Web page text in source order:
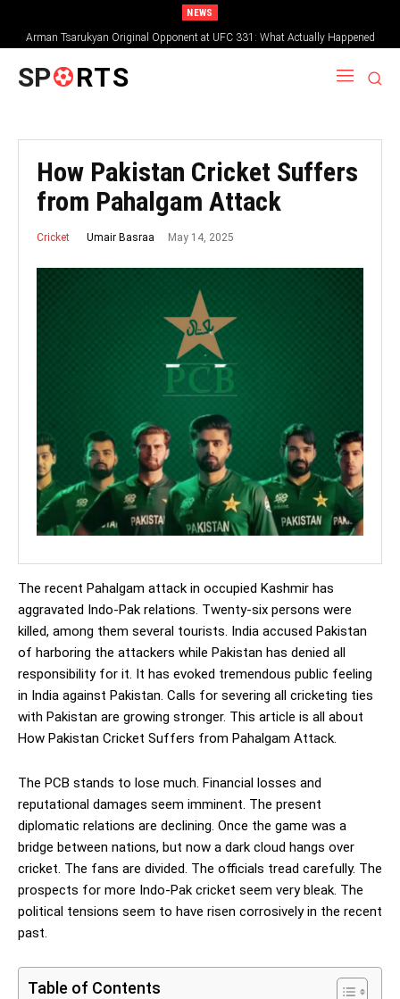
NEWS
Arman Tsarukyan Original Opponent at UFC 331: What Actually Happened
SP RTS
How Pakistan Cricket Suffers
from Pahalgam Attack
Cricket Umair Basraa May 14, 2025
The recent Pahalgam attack in occupied Kashmir has
aggravated Indo-Pak relations. Twenty-six persons were
killed, among them several tourists. India accused Pakistan
of harboring the attackers while Pakistan has denied all
responsibility for it. It has evoked tremendous public feeling
in India against Pakistan. Calls for severing all cricketing ties
with Pakistan are growing stronger. This article is all about
How Pakistan Cricket Suffers from Pahalgam Attack.
The PCB stands to lose much. Financial losses and
reputational damages seem imminent. The present
diplomatic relations are declining. Once the game was a
bridge between nations, but now a dark cloud hangs over
cricket. The fans are divided. The officials tread carefully. The
prospects for more Indo-Pak cricket seem very bleak. The
political tensions seem to have risen corrosively in the recent
past.
Table of Contents